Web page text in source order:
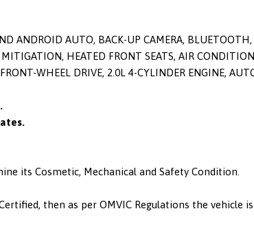
ANDROID AUTO, BACK-UP CAMERA,
HEATED FRONT SEATS, AIR
WHEEL DRIVE, 2.0L 4-CYLINDER ENGINE,
its Cosmetic, Mechanical and Safety Condition.
then as per OMVIC Regulations the vehicle